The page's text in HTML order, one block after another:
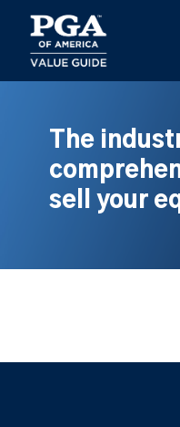
main
content
The
sell your